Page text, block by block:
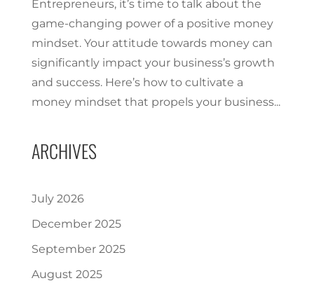
Entrepreneurs, it’s time to talk about the
game-changing power of a positive money
mindset. Your attitude towards money can
significantly impact your business’s growth
and success. Here’s how to cultivate a
money mindset that propels your business...
ARCHIVES
July 2026
December 2025
September 2025
August 2025